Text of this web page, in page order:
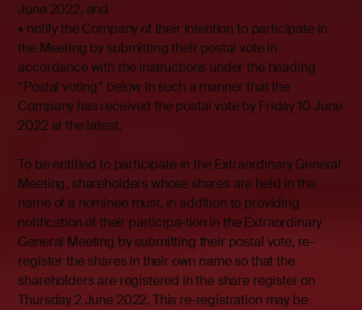
June 2022, and
• notify the Company of their intention to participate in
the Meeting by submitting their postal vote in
accordance with the instructions under the heading
“Postal voting” below in such a manner that the
Company has received the postal vote by Friday 10 June
2022 at the latest.
To be entitled to participate in the Extraordinary General
Meeting, shareholders whose shares are held in the
name of a nominee must, in addition to providing
notification of their participa-tion in the Extraordinary
General Meeting by submitting their postal vote, re-
register the shares in their own name so that the
shareholders are registered in the share register on
Thursday 2 June 2022. This re-registration may be